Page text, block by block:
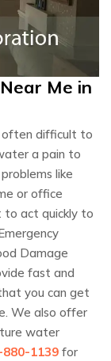
Me in
often difficult to
a pain to
like
or office
act quickly to
Damage
fast and
you can get
We also offer
water
880-1139 for